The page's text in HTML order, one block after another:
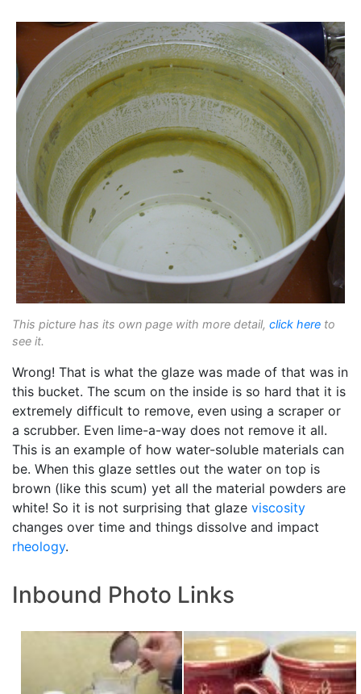
This picture has its own page with more detail, click here to
see it.
Wrong! That is what the glaze was made of that was in
this bucket. The scum on the inside is so hard that it is
extremely difficult to remove, even using a scraper or
a scrubber. Even lime-a-way does not remove it all.
This is an example of how water-soluble materials can
be. When this glaze settles out the water on top is
brown (like this scum) yet all the material powders are
white! So it is not surprising that glaze viscosity
changes over time and things dissolve and impact
rheology.
Inbound Photo Links